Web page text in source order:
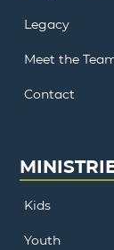
Legacy
Meet the
Contact
Kids
Youth